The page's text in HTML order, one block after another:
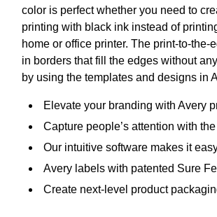
color is perfect whether you need to
printing with black ink instead of
home or office printer. The print-to-
in borders that fill the edges without
by using the templates and designs in
Elevate your branding with Avery
Capture people’s attention with
Our intuitive software makes it
Avery labels with patented Sure
Create next-level product